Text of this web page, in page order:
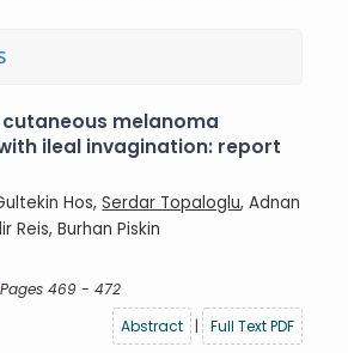
melanoma
ileal invagination: report
Hos,Serdar Topaloglu, Adnan
Reis, Burhan Piskin
Pages 469 - 472
Abstract
| Full Text PDF